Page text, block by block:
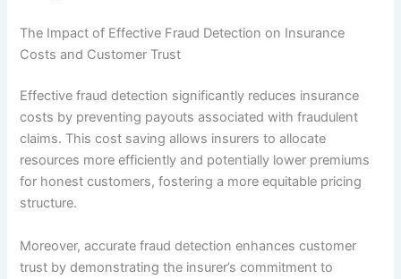
The Impact of Effective Fraud Detection on Insurance
Costs and Customer Trust
Effective fraud detection significantly reduces insurance
costs by preventing payouts associated with fraudulent
claims. This cost saving allows insurers to allocate
resources more efficiently and potentially lower premiums
for honest customers, fostering a more equitable pricing
structure.
Moreover, accurate fraud detection enhances customer
trust by demonstrating the insurer’s commitment to